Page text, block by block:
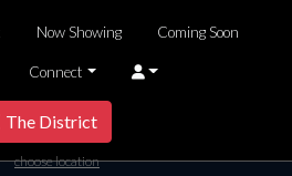
Now Showing Coming Soon
Connect
The District
choose location